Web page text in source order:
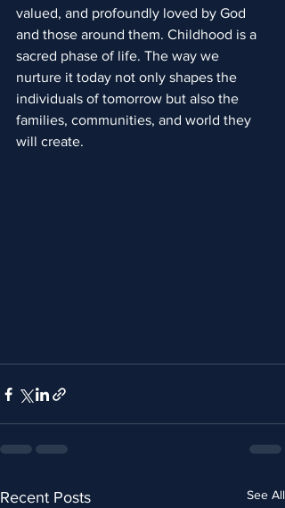
valued, and profoundly loved by God
and those around them. Childhood is a
sacred phase of life. The way we
nurture it today not only shapes the
individuals of tomorrow but also the
families, communities, and world they
will create.
Recent Posts See All